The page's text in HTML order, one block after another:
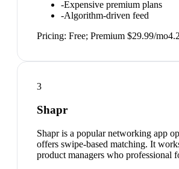
-Expensive premium plans
-Algorithm-driven feed
Pricing: Free; Premium $29.99/mo4.2
3
Shapr
Shapr is a popular networking app
offers swipe-based matching. It
product managers who professional